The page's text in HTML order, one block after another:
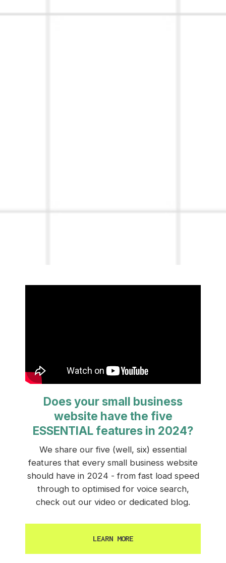
Does your small business
website have the five
ESSENTIAL features in 2024?
We share our five (well, six) essential
features that every small business website
should have in 2024 - from fast load speed
through to optimised for voice search,
check out our video or dedicated blog.
LEARN MORE